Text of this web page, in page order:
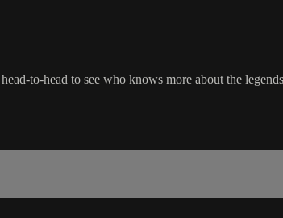
to-head to see who knows more about the